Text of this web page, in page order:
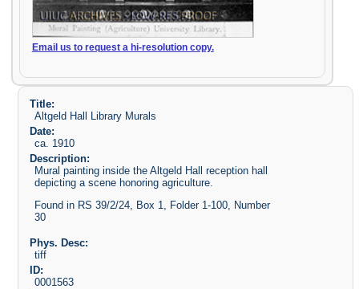
Email us to request a hi-resolution copy.
Title:
Altgeld Hall Library Murals
Date:
ca. 1910
Description:
Mural painting inside the Altgeld Hall reception hall
depicting a scene honoring agriculture.
Found in RS 39/2/24, Box 1, Folder 1-100, Number
30
Phys. Desc:
tiff
ID:
0001563